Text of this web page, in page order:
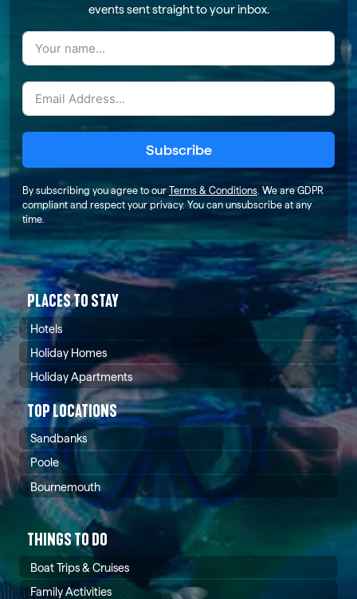
events sent straight to your inbox.
Subscribe
By subscribing you agree to our Terms & Conditions . We are GDPR
compliant and respect your privacy. You can unsubscribe at any
time.
PLACES TO STAY
Hotels
Holiday Homes
Holiday Apartments
TOP LOCATIONS
Sandbanks
Poole
Bournemouth
THINGS TO DO
Boat Trips & Cruises
Family Activities